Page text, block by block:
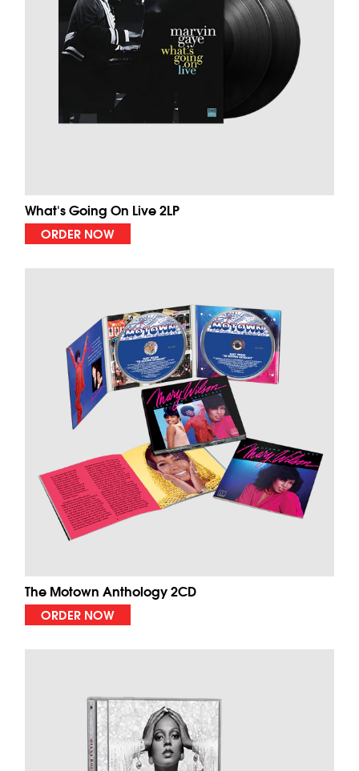
What's Going On Live 2LP
ORDER NOW
The Motown Anthology 2CD
ORDER NOW